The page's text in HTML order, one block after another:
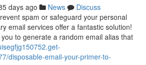
days ago News
Discuss
spam or safeguard your personal
email services offer a fantastic solution!
to generate a random email alias that
disposable-email-your-primer-to-